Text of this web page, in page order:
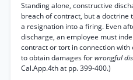
Standing alone, constructive
breach of contract, but a
a resignation into a firing. Even
discharge, an employee must
contract or tort in connection
to obtain damages forwrongful
Cal.App.4th at pp. 399-400.)